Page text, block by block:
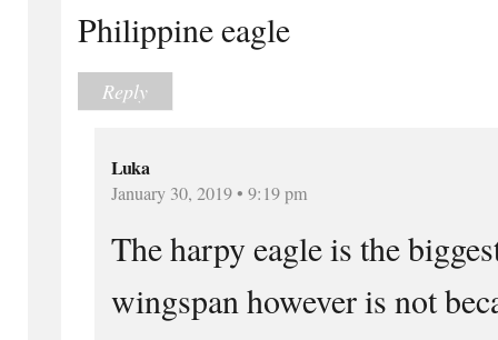
Philippine eagle
Reply
Luka
January 30, 2019 • 9:19 pm
The harpy eagle is the
wingspan however is not